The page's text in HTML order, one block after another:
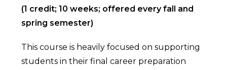
(1 credit; 10 weeks; offered every fall and
spring semester)
This course is heavily focused on supporting
students in their final career preparation